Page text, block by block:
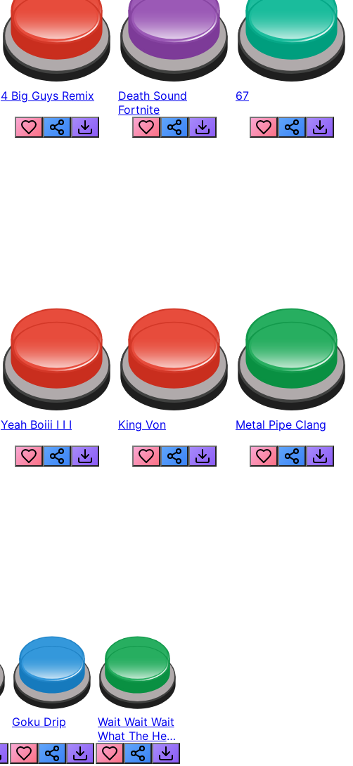
4 Big Guys Remix
Death Sound
Fortnite
67
Yeah Boiii I I I King Von Metal Pipe Clang
Goku Drip
Wait Wait Wait
What The Hell
From Lukas